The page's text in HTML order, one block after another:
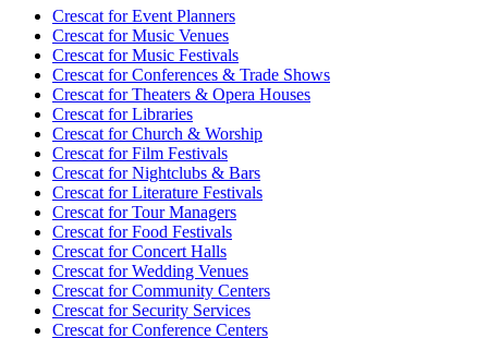
Crescat forEvent Planners
Crescat forMusic Venues
Crescat forMusic Festivals
Crescat forConferences & Trade Shows
Crescat forTheaters & Opera Houses
Crescat forLibraries
Crescat forChurch & Worship
Crescat forFilm Festivals
Crescat forNightclubs & Bars
Crescat forLiterature Festivals
Crescat forTour Managers
Crescat forFood Festivals
Crescat forConcert Halls
Crescat forWedding Venues
Crescat forCommunity Centers
Crescat forSecurity Services
Crescat forConference Centers